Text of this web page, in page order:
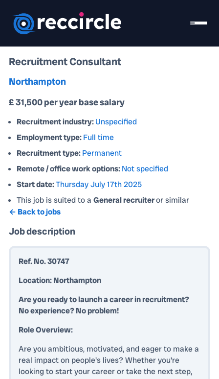
Recruitment Consultant
Northampton
£ 31,500 per year base salary
Recruitment industry:Unspecified
Employment type:Full time
Recruitment type:Permanent
Remote / office work options:Not specified
Start date:Thursday July 17th 2025
This job is suited to aGeneral recruiteror similar
← Back to jobs
Job description
Ref. No. 30747
Location: Northampton
Are you ready to launch a career in recruitment?
No experience? No problem!
Role Overview:
Are you ambitious, motivated, and eager to make a
real impact on people's lives? Whether you're
looking to start your career or take the next step,